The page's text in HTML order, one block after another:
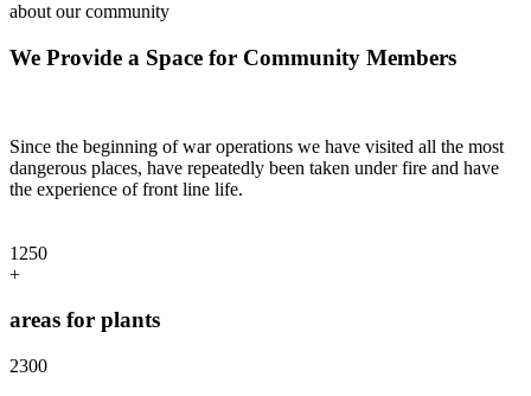
about our community
We Provide a Space for Community Members
Since the beginning of war operations we have visited all the most
dangerous places, have repeatedly been taken under fire and have
the experience of front line life.
1250
+
areas for plants
2300